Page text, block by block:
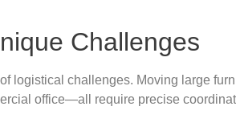
Challenges
logistical challenges. Moving large
office—all require precise